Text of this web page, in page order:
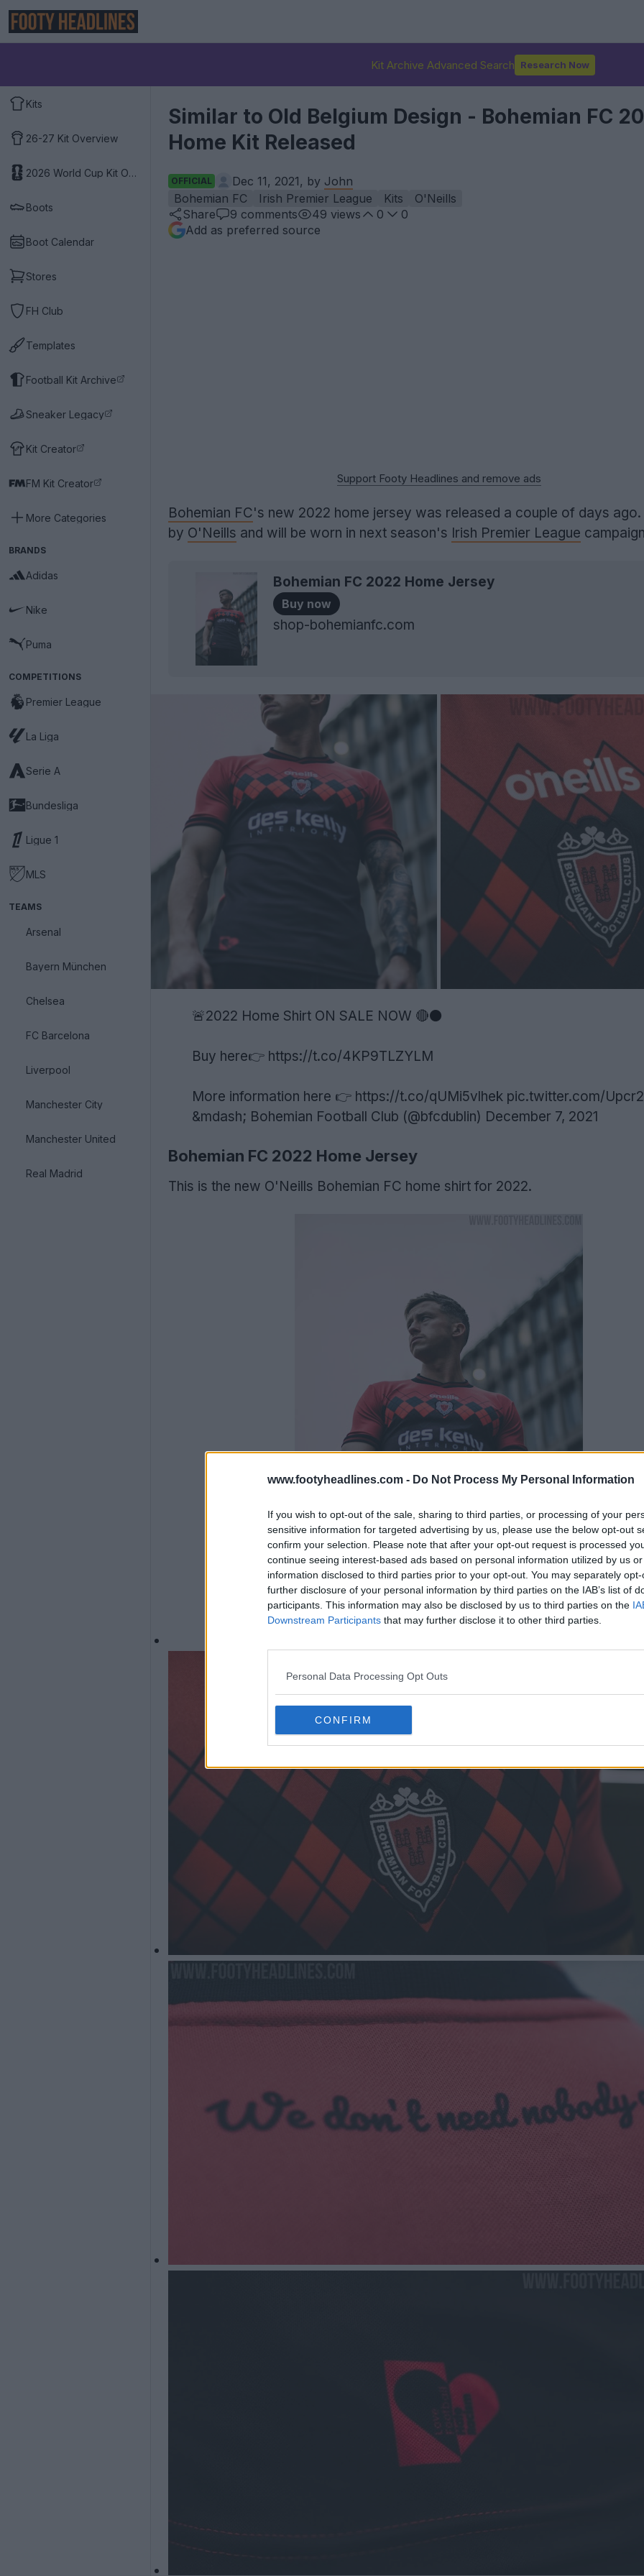
www.footyheadlines.com - Do Not Process My Personal Information
If you wish to opt-out of the sale, sharing to third parties, or processing of your
sensitive information for targeted advertising by us, please use the below opt-out
confirm your selection. Please note that after your opt-out request is processed
continue seeing interest-based ads based on personal information utilized by us
information disclosed to third parties prior to your opt-out. You may separately
further disclosure of your personal information by third parties on the IAB’s list of
participants. This information may also be disclosed by us to third parties on the
Downstream Participants that may further disclose it to other third parties.
Personal Data Processing Opt Outs
CONFIRM
Kit Archive Advanced Search Research Now
Kits
26-27 Kit Overview
2026 World Cup Kit Overview
Boots
Boot Calendar
Stores
FH Club
Templates
Football Kit Archive
Sneaker Legacy
Kit Creator
FM Kit Creator
More Categories
BRANDS
Adidas
Nike
Puma
COMPETITIONS
Premier League
La Liga
Serie A
Bundesliga
Ligue 1
MLS
TEAMS
Arsenal
Bayern München
Chelsea
FC Barcelona
Liverpool
Manchester City
Manchester United
Real Madrid
Similar to Old Belgium Design - Bohemian FC
Home Kit Released
OFFICIAL Dec 11, 2021, by John
Bohemian FC
Irish Premier League Kits
O'Neills
Share
9 comments 49 views 0
0
Add as preferred source
Support Footy Headlines and remove ads
Bohemian FC's new 2022 home jersey was released a couple of days ago.
by O'Neills and will be worn in next season's Irish Premier League
Bohemian FC 2022 Home Jersey
Buy now
shop-bohemianfc.com
🚨2022 Home Shirt ON SALE NOW 🔴⚫️
Buy here👉 https://t.co/4KP9TLZYLM
More information here 👉 https://t.co/qUMi5vlhek pic.twitter.com/
&mdash; Bohemian Football Club (@bfcdublin) December 7, 2021
Bohemian FC 2022 Home Jersey
This is the new O'Neills Bohemian FC home shirt for 2022.